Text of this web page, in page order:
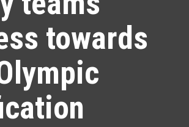
towards